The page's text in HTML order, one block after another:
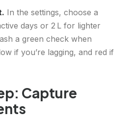
In the settings, choose a
days or 2 L for lighter
a green check when
if you’re lagging, and red if
Capture